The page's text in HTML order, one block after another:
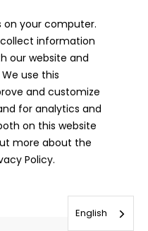
on your computer.
information
our website and
use this
and customize
for analytics and
on this website
more about the
Policy.
English